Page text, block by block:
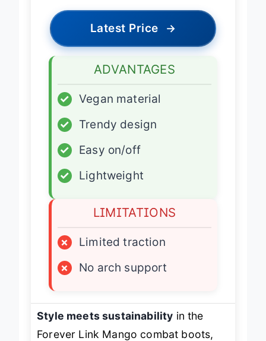
Latest Price →
ADVANTAGES
✓
Vegan material
✓
Trendy design
✓
Easy on/off
✓
Lightweight
LIMITATIONS
×
Limited traction
×
No arch support
Style meets sustainability in the
Forever Link Mango combat boots,